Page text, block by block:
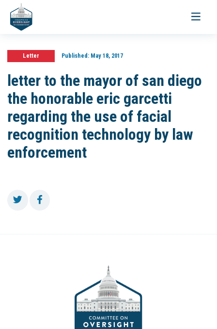
Toggle
Letter Published:May 18, 2017
letter to the mayor of san diego
the honorable eric garcetti
regarding the use of facial
recognition technology by law
enforcement